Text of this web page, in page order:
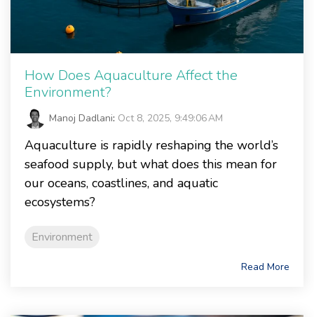
How Does Aquaculture Affect the
Environment?
Manoj Dadlani: Oct 8, 2025, 9:49:06 AM
Aquaculture is rapidly reshaping the world’s
seafood supply, but what does this mean for
our oceans, coastlines, and aquatic
ecosystems?
Environment
Read More